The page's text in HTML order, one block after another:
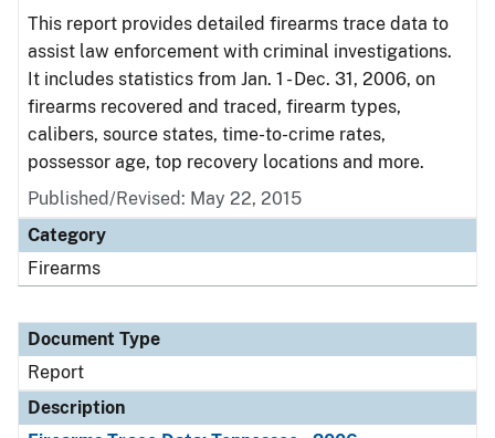
This report provides detailed firearms trace data to
assist law enforcement with criminal investigations.
It includes statistics from Jan. 1 - Dec. 31, 2006, on
firearms recovered and traced, firearm types,
calibers, source states, time-to-crime rates,
possessor age, top recovery locations and more.
Published/Revised: May 22, 2015
Category
Firearms
Document Type
Report
Description